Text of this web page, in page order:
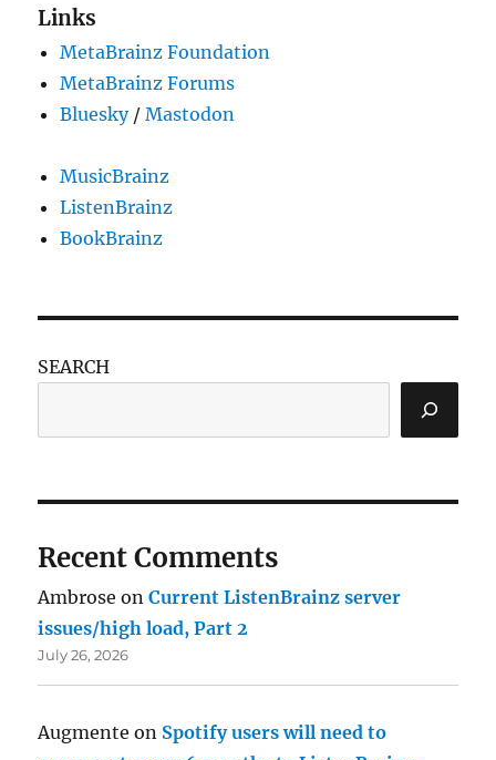
Links
MetaBrainz Foundation
MetaBrainz Forums
Bluesky/Mastodon
MusicBrainz
ListenBrainz
BookBrainz
SEARCH
Recent Comments
Ambrose onCurrent ListenBrainz server
issues/high load, Part 2
July 26, 2026
Augmente on Spotify users will need to